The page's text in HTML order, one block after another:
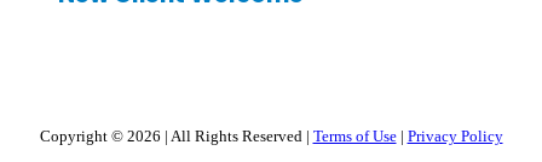
Copyright © 2026 | All Rights Reserved | Terms of Use | Privacy Policy